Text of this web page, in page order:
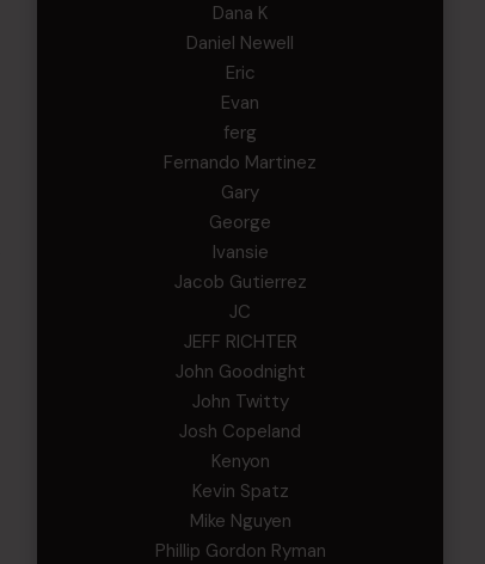
Dana K
Daniel Newell
Eric
Evan
ferg
Fernando Martinez
Gary
George
Ivansie
Jacob Gutierrez
JC
JEFF RICHTER
John Goodnight
John Twitty
Josh Copeland
Kenyon
Kevin Spatz
Mike Nguyen
Phillip Gordon Ryman